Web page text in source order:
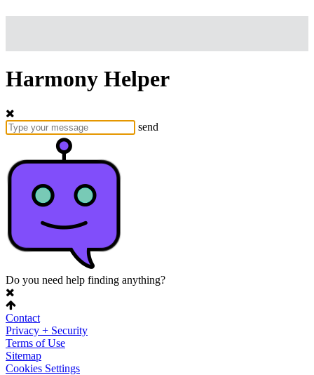
Harmony Helper
send
Do you need help finding anything?
Contact
Privacy + Security
Terms of Use
Sitemap
Cookies Settings